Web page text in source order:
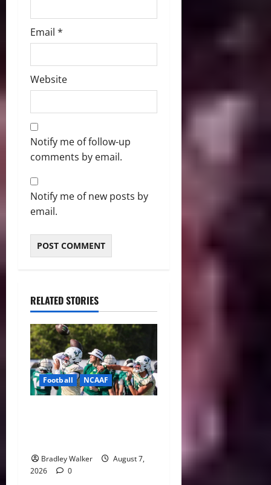
Email *
Website
Notify me of follow-up
comments by email.
Notify me of new posts by
email.
RELATED STORIES
Football NCAAF
Bradley Walker
August 7,
2026
0